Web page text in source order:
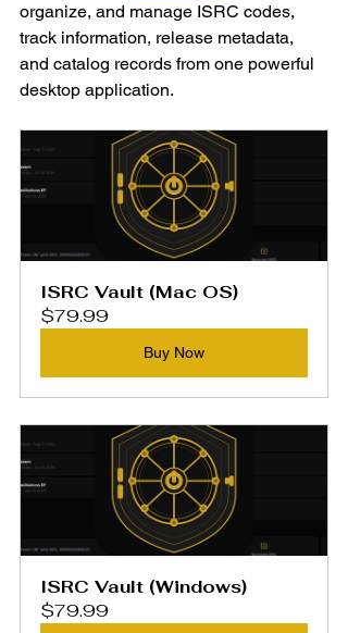
organize, and manage ISRC codes,
track information, release metadata,
and catalog records from one powerful
desktop application.
ISRC Vault (Mac OS)
$79.99
Buy Now
ISRC Vault (Windows)
$79.99